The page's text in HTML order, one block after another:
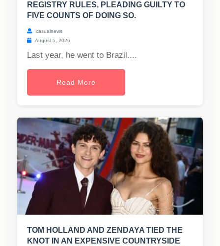
REGISTRY RULES, PLEADING GUILTY TO
FIVE COUNTS OF DOING SO.
casualnews
August 5, 2026
Last year, he went to Brazil....
Read More
TOM HOLLAND AND ZENDAYA TIED THE
KNOT IN AN EXPENSIVE COUNTRYSIDE